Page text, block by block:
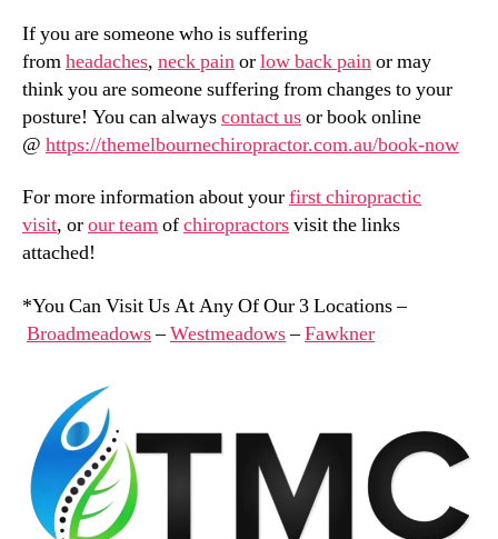
If you are someone who is suffering
fromheadaches, neck painorlow back painor may
think you are someone suffering from changes to your
posture! You can alwayscontact usor book online
@ https://themelbournechiropractor.com.au/book-now
For more information about yourfirst chiropractic
visit, orour teamofchiropractorsvisit the links
attached!
*You Can Visit Us At Any Of Our 3 Locations –
Broadmeadows–Westmeadows–Fawkner